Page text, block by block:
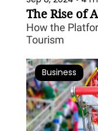
The Rise of
How the
Tourism
Business